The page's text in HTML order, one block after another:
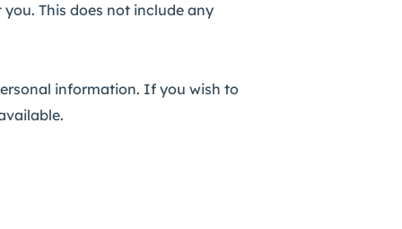
This does not include any
information. If you wish to